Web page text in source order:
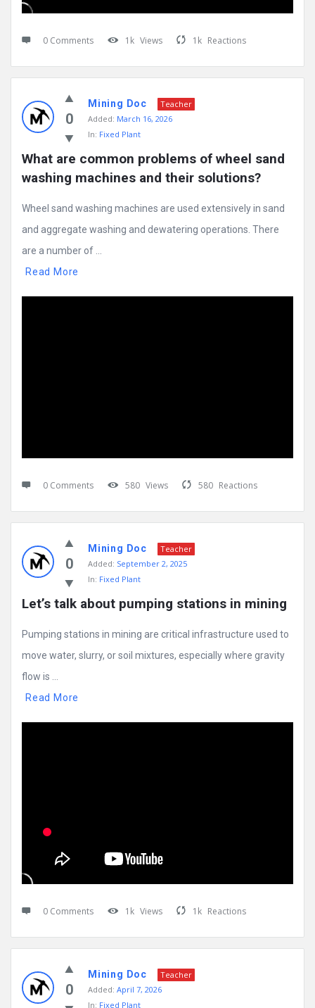
0 Comments 1k Views 1k Reactions
0
Mining Doc
Teacher
Added: March 16, 2026
In: Fixed Plant
What are common problems of wheel sand
washing machines and their solutions?
Wheel sand washing machines are used extensively in sand
and aggregate washing and dewatering operations. There
are a number of ...
Read More
0 Comments 580 Views 580 Reactions
0
Mining Doc
Teacher
Added: September 2, 2025
In: Fixed Plant
Let’s talk about pumping stations in mining
Pumping stations in mining are critical infrastructure used to
move water, slurry, or soil mixtures, especially where gravity
flow is ...
Read More
0 Comments 1k Views 1k Reactions
0
Mining Doc
Teacher
Added: April 7, 2026
In: Fixed Plant